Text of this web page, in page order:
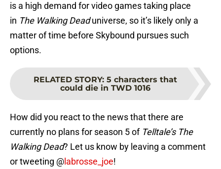
is a high demand for video games taking place
in The Walking Deaduniverse, so it’s likely only a
matter of time before Skybound pursues such
options.
RELATED STORY: 5 characters that
could die in TWD 1016
How did you react to the news that there are
currently no plans for season 5 of Telltale’s The
Walking Dead? Let us know by leaving a comment
or tweeting @ labrosse_joe!